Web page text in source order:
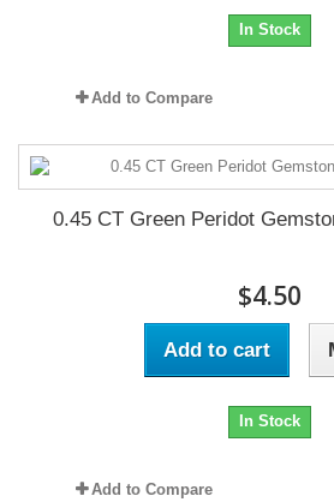
In Stock
Add to Compare
0.45 CT Green Peridot
$4.50
Add to cart
In Stock
Add to Compare